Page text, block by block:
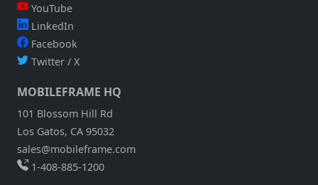
YouTube
LinkedIn
Facebook
Twitter / X
MOBILEFRAME HQ
101 Blossom Hill Rd
Los Gatos, CA 95032
sales@mobileframe.com
1-408-885-1200